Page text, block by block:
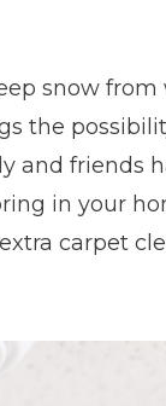
snow from
the
and friends
in your
carpet